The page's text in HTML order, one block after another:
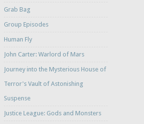
Grab Bag
Group Episodes
Human Fly
John Carter: Warlord of Mars
Journey into the Mysterious House of
Terror's Vault of Astonishing
Suspense
Justice League: Gods and Monsters